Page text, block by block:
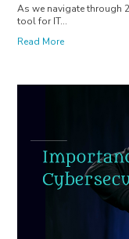
As we navigate through
tool for IT...
Read More